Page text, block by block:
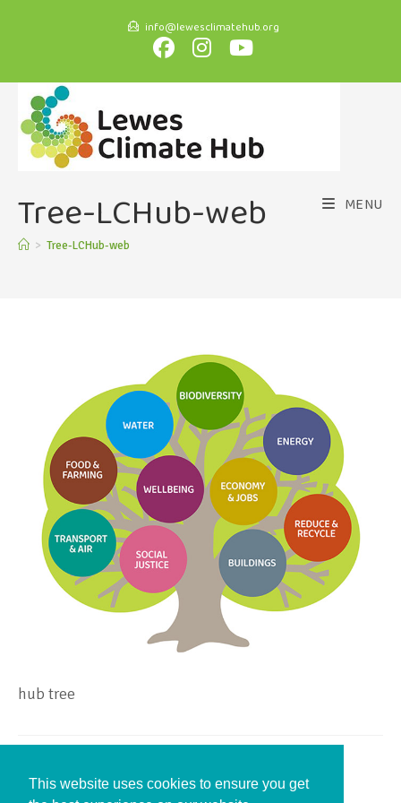
info@lewesclimatehub.org
MENU
Tree-LCHub-web
> Tree-LCHub-web
hub tree
Leave a Reply
This website uses cookies to ensure you get